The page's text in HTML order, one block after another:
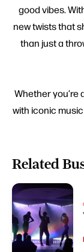
good vibes.
new twists that
than just a
Whether you’re
with iconic
Related